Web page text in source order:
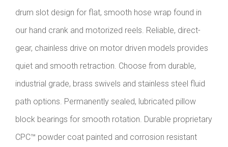
drum slot design for flat, smooth hose wrap found in
our hand crank and motorized reels. Reliable, direct-
gear, chainless drive on motor driven models provides
quiet and smooth retraction. Choose from durable,
industrial grade, brass swivels and stainless steel fluid
path options. Permanently sealed, lubricated pillow
block bearings for smooth rotation. Durable proprietary
CPC™ powder coat painted and corrosion resistant